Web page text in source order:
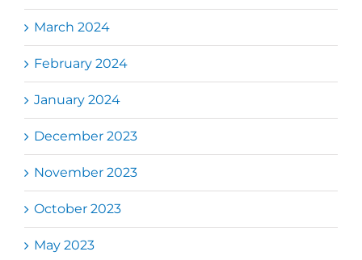
March 2024
February 2024
January 2024
December 2023
November 2023
October 2023
May 2023